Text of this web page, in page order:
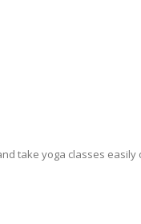
take yoga classes